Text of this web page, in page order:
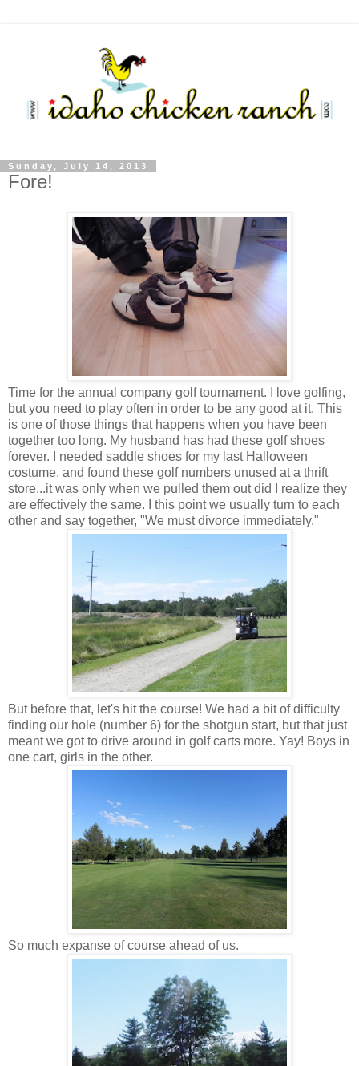
Sunday, July 14, 2013
Fore!
Time for the annual company golf tournament. I love golfing,
but you need to play often in order to be any good at it. This
is one of those things that happens when you have been
together too long. My husband has had these golf shoes
forever. I needed saddle shoes for my last Halloween
costume, and found these golf numbers unused at a thrift
store...it was only when we pulled them out did I realize they
are effectively the same. I this point we usually turn to each
other and say together, "We must divorce immediately."
But before that, let's hit the course! We had a bit of difficulty
finding our hole (number 6) for the shotgun start, but that just
meant we got to drive around in golf carts more. Yay! Boys in
one cart, girls in the other.
So much expanse of course ahead of us.